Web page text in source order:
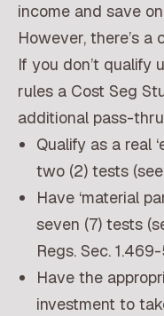
income and save
However, there’s a
If you don’t qualify
rules a Cost Seg
additional pass-
Qualify as a real
two (2) tests
Have ‘material
seven (7) tests
Regs. Sec.
Have the
investment to